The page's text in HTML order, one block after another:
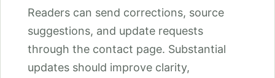
Readers can send corrections, source
suggestions, and update requests
through the contact page. Substantial
updates should improve clarity,